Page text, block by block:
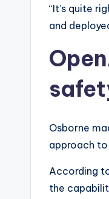
“It’s quite
and
Osborne
approach
According
the